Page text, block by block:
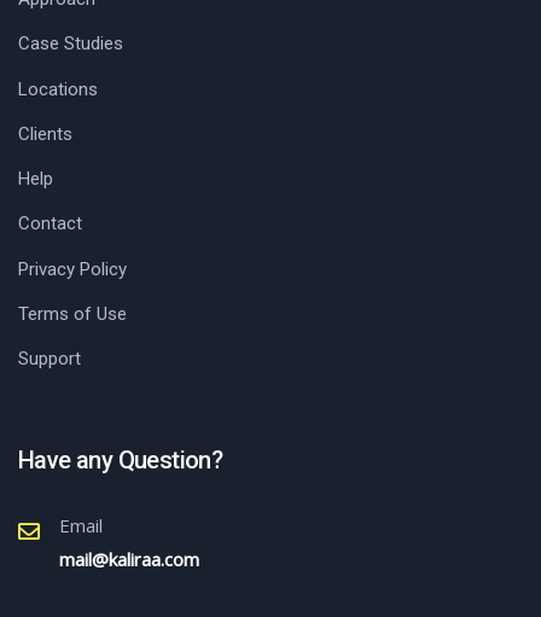
Case Studies
Locations
Clients
Help
Contact
Privacy Policy
Terms of Use
Support
Have any Question?
Email
mail@kaliraa.com